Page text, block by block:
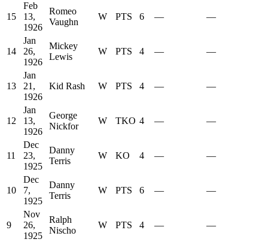
15
Feb
13,
1926
Romeo
Vaughn
W PTS 6 — —
14
Jan
26,
1926
Mickey
Lewis
W PTS 4 — —
13
Jan
21,
1926
Kid Rash W PTS 4 — —
12
Jan
13,
1926
George
Nickfor
W TKO 4 — —
11
Dec
23,
1925
Danny
Terris
W KO 4 — —
10
Dec
7,
1925
Danny
Terris
W PTS 6 — —
9
Nov
26,
1925
Ralph
Nischo
W PTS 4 — —